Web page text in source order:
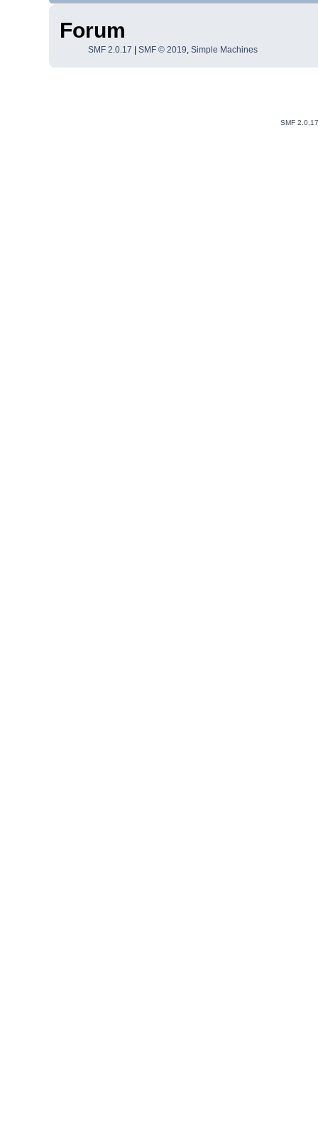
Forum
SMF 2.0.17 SMF © 2019, Simple Machines
SMF 2.0.17